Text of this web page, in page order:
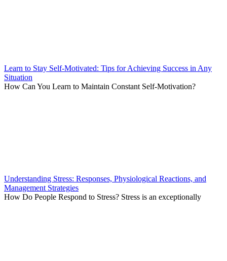
Learn to Stay Self-Motivated: Tips for Achieving Success in Any
Situation
How Can You Learn to Maintain Constant Self-Motivation?
Understanding Stress: Responses, Physiological Reactions, and
Management Strategies
How Do People Respond to Stress? Stress is an exceptionally